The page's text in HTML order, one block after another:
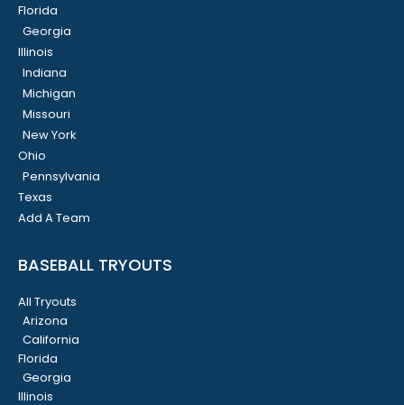
Florida
Georgia
Illinois
Indiana
Michigan
Missouri
New York
Ohio
Pennsylvania
Texas
Add A Team
BASEBALL TRYOUTS
All Tryouts
Arizona
California
Florida
Georgia
Illinois